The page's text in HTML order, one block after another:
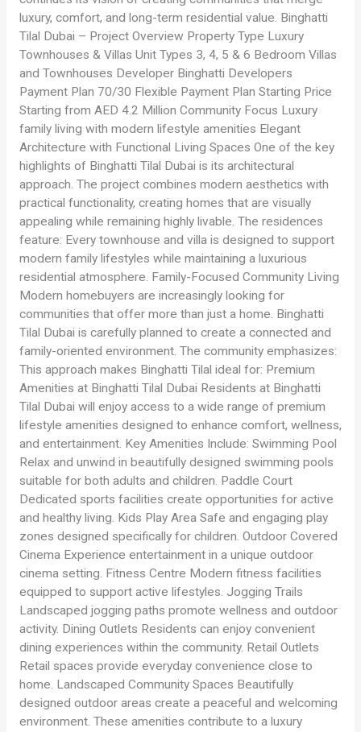
luxury, comfort, and long-term residential value. Binghatti
Tilal Dubai – Project Overview Property Type Luxury
Townhouses & Villas Unit Types 3, 4, 5 & 6 Bedroom Villas
and Townhouses Developer Binghatti Developers
Payment Plan 70/30 Flexible Payment Plan Starting Price
Starting from AED 4.2 Million Community Focus Luxury
family living with modern lifestyle amenities Elegant
Architecture with Functional Living Spaces One of the key
highlights of Binghatti Tilal Dubai is its architectural
approach. The project combines modern aesthetics with
practical functionality, creating homes that are visually
appealing while remaining highly livable. The residences
feature: Every townhouse and villa is designed to support
modern family lifestyles while maintaining a luxurious
residential atmosphere. Family-Focused Community Living
Modern homebuyers are increasingly looking for
communities that offer more than just a home. Binghatti
Tilal Dubai is carefully planned to create a connected and
family-oriented environment. The community emphasizes:
This approach makes Binghatti Tilal ideal for: Premium
Amenities at Binghatti Tilal Dubai Residents at Binghatti
Tilal Dubai will enjoy access to a wide range of premium
lifestyle amenities designed to enhance comfort, wellness,
and entertainment. Key Amenities Include: Swimming Pool
Relax and unwind in beautifully designed swimming pools
suitable for both adults and children. Paddle Court
Dedicated sports facilities create opportunities for active
and healthy living. Kids Play Area Safe and engaging play
zones designed specifically for children. Outdoor Covered
Cinema Experience entertainment in a unique outdoor
cinema setting. Fitness Centre Modern fitness facilities
equipped to support active lifestyles. Jogging Trails
Landscaped jogging paths promote wellness and outdoor
activity. Dining Outlets Residents can enjoy convenient
dining experiences within the community. Retail Outlets
Retail spaces provide everyday convenience close to
home. Landscaped Community Spaces Beautifully
designed outdoor areas create a peaceful and welcoming
environment. These amenities contribute to a luxury